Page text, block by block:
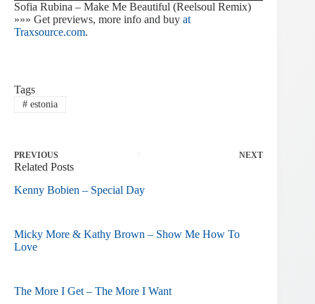
Sofia Rubina – Make Me Beautiful (Reelsoul Remix)
»»» Get previews, more info and buy at
Traxsource.com.
Tags
#estonia
PREVIOUS NEXT
Related Posts
Kenny Bobien – Special Day
Micky More & Kathy Brown – Show Me How To
Love
The More I Get – The More I Want